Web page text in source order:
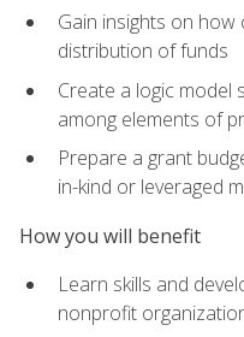
Gain insights on
distribution of funds
Create a logic model
among elements of
Prepare a grant
in-kind or leveraged
How you will benefit
Learn skills and
nonprofit